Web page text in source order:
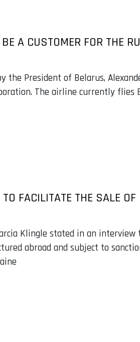
A CUSTOMER FOR THE
President of Belarus,
The airline currently flies
FACILITATE THE SALE OF
Klingle stated in an
abroad and subject to